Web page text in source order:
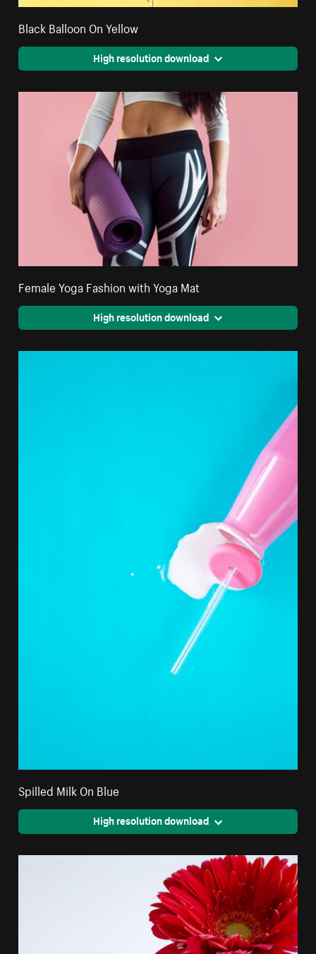
Black Balloon On Yellow
High resolution download
Female Yoga Fashion with Yoga Mat
High resolution download
Spilled Milk On Blue
High resolution download